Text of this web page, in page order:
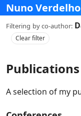
Nuno
Filtering by co‑author:
Clear filter
Publications
A selection of my